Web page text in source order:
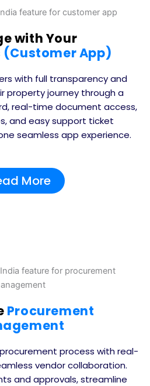
with Your
App)
with full transparency and
property journey through a
real-time document access,
and easy support ticket
seamless app experience.
More
Procurement
process with real-
vendor collaboration.
and approvals, streamline